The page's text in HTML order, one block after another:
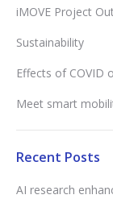
iMOVE Project
Sustainability
Effects of COVID
Meet smart
Recent Posts
AI research